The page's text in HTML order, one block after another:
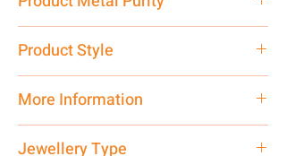
Product Style
More Information
Jewellery Type